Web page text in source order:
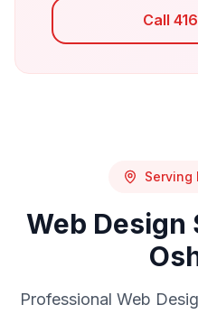
Call
Serving
Web Design
Professional Web